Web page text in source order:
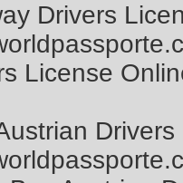
Drivers
License